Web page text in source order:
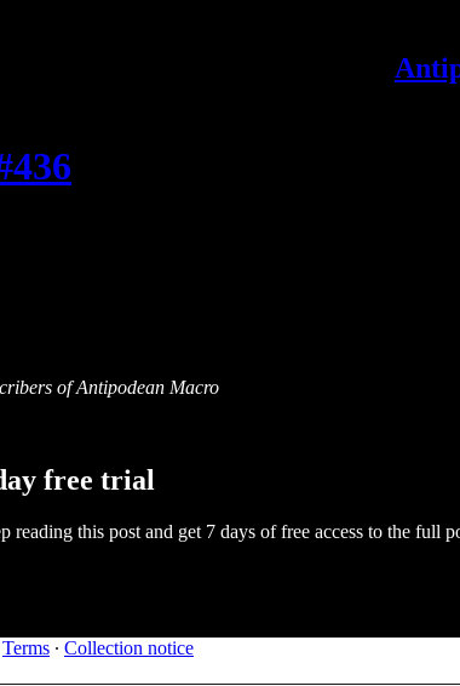
of Antipodean Macro
free trial
reading this post and get 7 days of free access to the full
Terms ∙ Collection notice